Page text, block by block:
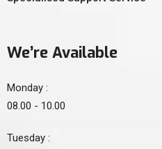
We’re Available
Monday :
08.00 - 10.00
Tuesday :